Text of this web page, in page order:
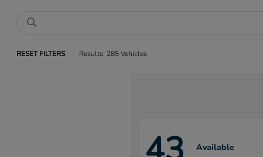
RESET FILTERS Results: 285 Vehicles
Available